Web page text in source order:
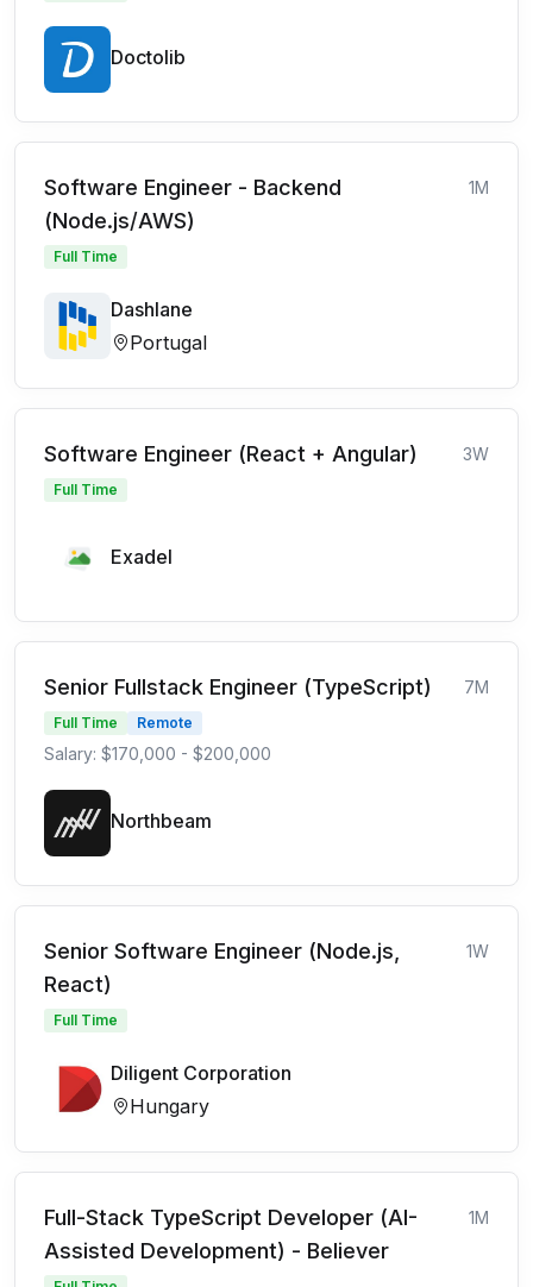
Doctolib
Software Engineer - Backend
(Node.js/AWS)
1M
Full Time
Dashlane
Portugal
Software Engineer (React + Angular) 3W
Full Time
Exadel
Senior Fullstack Engineer (TypeScript) 7M
Full Time Remote
Salary: $170,000 - $200,000
Northbeam
Senior Software Engineer (Node.js,
React)
1W
Full Time
Diligent Corporation
Hungary
Full-Stack TypeScript Developer (AI-
Assisted Development) - Believer
1M